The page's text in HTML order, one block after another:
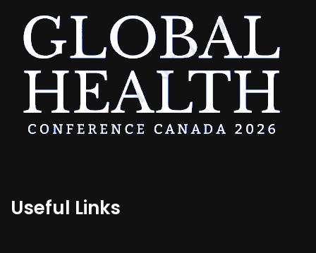
Useful Links